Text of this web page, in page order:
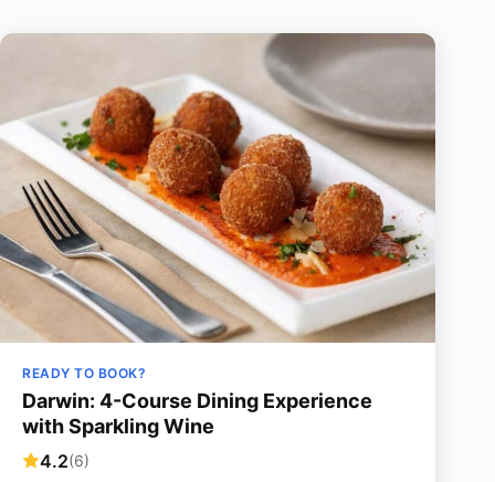
READY TO BOOK?
Darwin: 4-Course Dining Experience
with Sparkling Wine
4.2(6)